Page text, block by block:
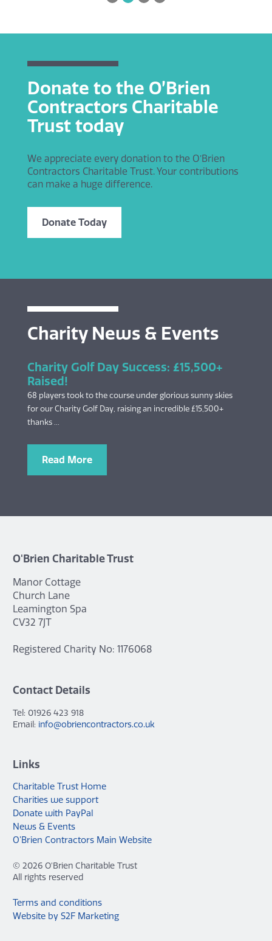
Donate to the O’Brien
Contractors Charitable
Trust today
We appreciate every donation to the O’Brien
Contractors Charitable Trust. Your contributions
can make a huge difference.
Donate Today
Charity News & Events
Charity Golf Day Success: £15,500+
Raised!
68 players took to the course under glorious sunny skies
for our Charity Golf Day, raising an incredible £15,500+
thanks ...
Read More
O'Brien Charitable Trust
Manor Cottage
Church Lane
Leamington Spa
CV32 7JT
Registered Charity No: 1176068
Contact Details
Tel: 01926 423 918
Email: info@obriencontractors.co.uk
Links
Charitable Trust Home
Charities we support
Donate with PayPal
News & Events
O’Brien Contractors Main Website
© 2026 O'Brien Charitable Trust
All rights reserved
Terms and conditions
Website by S2F Marketing